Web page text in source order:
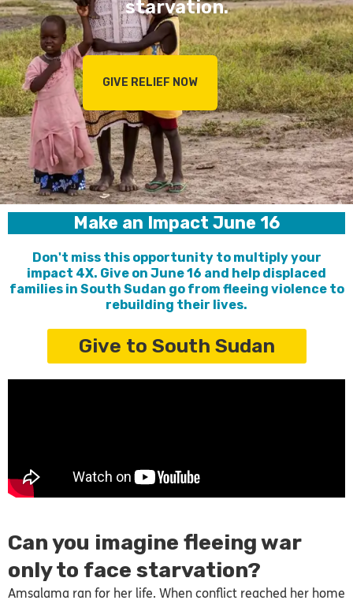
starvation.
GIVE RELIEF NOW
Make an Impact June 16
Don't miss this opportunity to multiply your
impact 4X. Give on June 16 and help displaced
families in South Sudan go from fleeing violence to
rebuilding their lives.
Give to South Sudan
Can you imagine fleeing war
only to face starvation?
Amsalama ran for her life. When conflict reached her home